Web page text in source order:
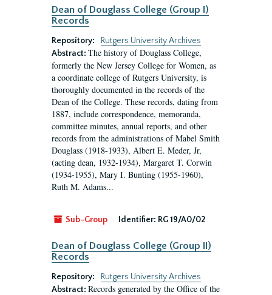
Dean of Douglass College (Group I)
Records
Repository:
Rutgers University Archives
Abstract: The history of Douglass College,
formerly the New Jersey College for Women, as
a coordinate college of Rutgers University, is
thoroughly documented in the records of the
Dean of the College. These records, dating from
1887, include correspondence, memoranda,
committee minutes, annual reports, and other
records from the administrations of Mabel Smith
Douglass (1918-1933), Albert E. Meder, Jr,
(acting dean, 1932-1934), Margaret T. Corwin
(1934-1955), Mary I. Bunting (1955-1960),
Ruth M. Adams...
Sub-Group Identifier: RG 19/A0/02
Dean of Douglass College (Group II)
Records
Repository:
Rutgers University Archives
Abstract: Records generated by the Office of the